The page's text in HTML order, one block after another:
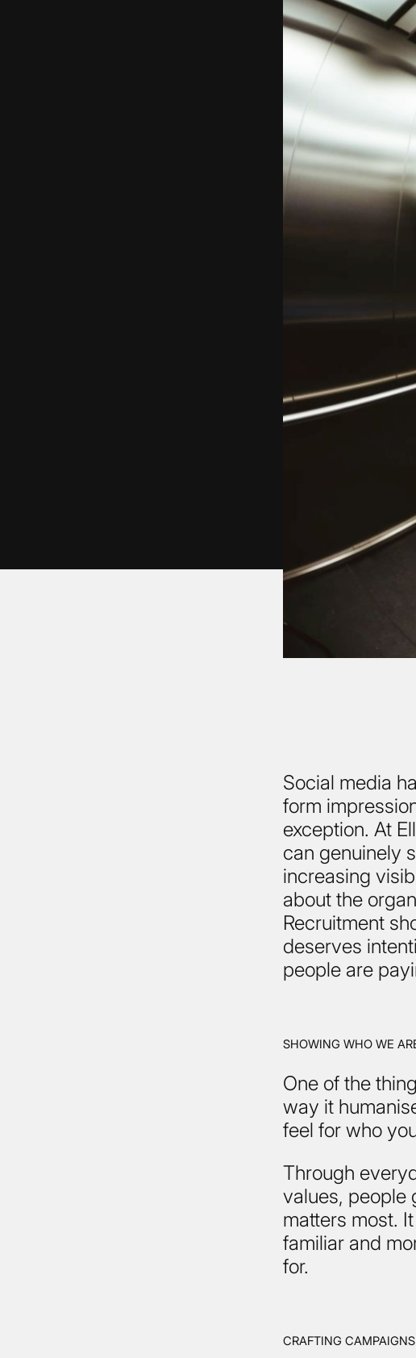
Social media
form
exception. At
can genuinely
increasing
about the
Recruitment
deserves
people are
SHOWING WHO WE
One of the
way it
feel for who
Through
values, people
matters most.
familiar and
for.
CRAFTING